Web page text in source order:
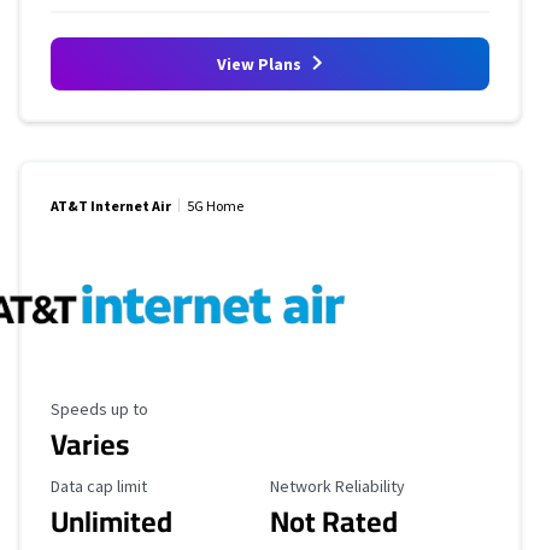
View Plans
AT&T Internet Air 5G Home
Maximum Speed
Speeds up to
Varies
Data Cap Limit
Data cap limit
Unlimited
Reliability Rating
Network Reliability
Not Rated